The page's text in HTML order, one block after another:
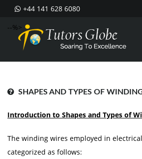
+44 141 628 6080
--%>
SHAPES AND TYPES OF
Introduction to Shapes and Types of
The winding wires employed in
categorized as follows: